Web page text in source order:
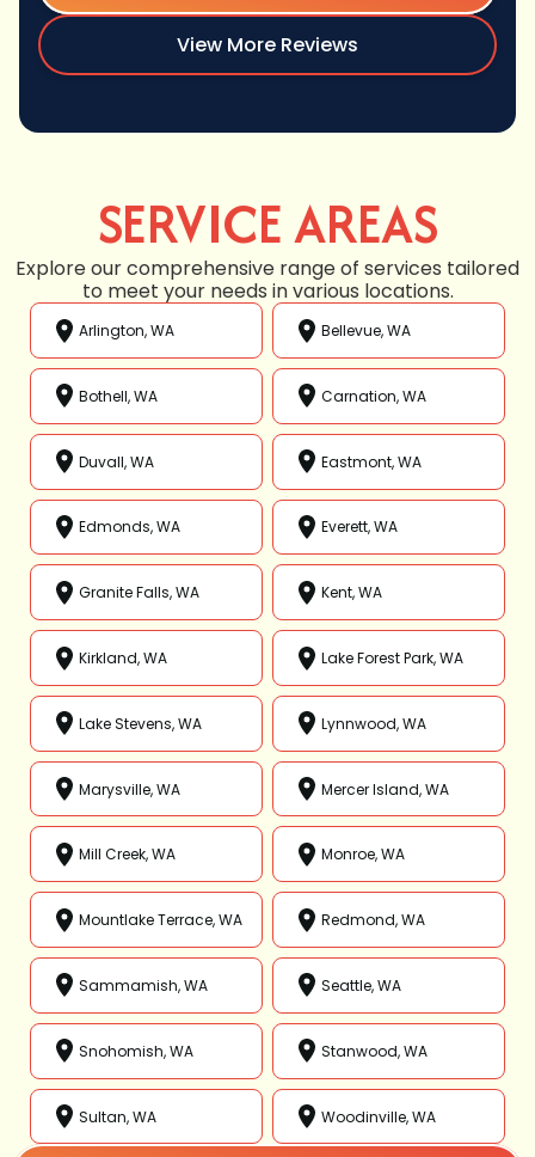
View More Reviews
SERVICE AREAS
Explore our comprehensive range of services tailored
to meet your needs in various locations.
Arlington, WA Bellevue, WA
Bothell, WA Carnation, WA
Duvall, WA Eastmont, WA
Edmonds, WA Everett, WA
Granite Falls, WA Kent, WA
Kirkland, WA Lake Forest Park, WA
Lake Stevens, WA Lynnwood, WA
Marysville, WA Mercer Island, WA
Mill Creek, WA Monroe, WA
Mountlake Terrace, WA Redmond, WA
Sammamish, WA Seattle, WA
Snohomish, WA Stanwood, WA
Sultan, WA Woodinville, WA